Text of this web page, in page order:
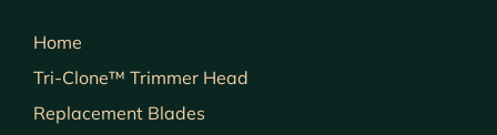
Home
Tri-Clone™ Trimmer Head
Replacement Blades